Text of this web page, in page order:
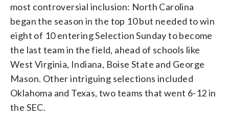
most controversial inclusion: North Carolina
began the season in the top 10 but needed to win
eight of 10 entering Selection Sunday to become
the last team in the field, ahead of schools like
West Virginia, Indiana, Boise State and George
Mason. Other intriguing selections included
Oklahoma and Texas, two teams that went 6-12 in
the SEC.